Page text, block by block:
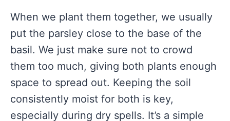
When we plant them together, we usually
put the parsley close to the base of the
basil. We just make sure not to crowd
them too much, giving both plants enough
space to spread out. Keeping the soil
consistently moist for both is key,
especially during dry spells. It’s a simple